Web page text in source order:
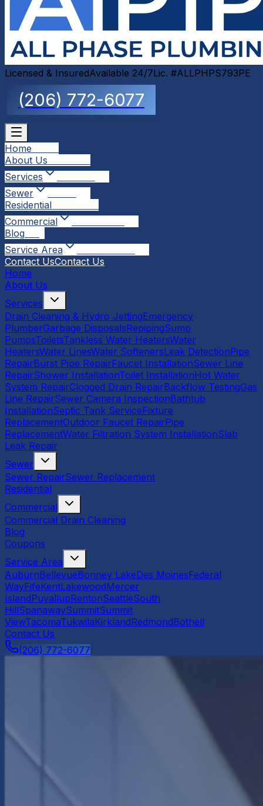
Licensed & InsuredAvailable 24/7Lic. #ALLPHPS793PE
(206) 772-6077
Home
About Us
Services
Sewer
Residential
Commercial
Blog
Service Area
Contact UsContact Us
Home
About Us
Services
Drain Cleaning & Hydro JettingEmergency
PlumberGarbage DisposalsRepipingSump
PumpsToiletsTankless Water HeatersWater
HeatersWater LinesWater SoftenersLeak DetectionPipe
RepairBurst Pipe RepairFaucet InstallationSewer Line
RepairShower InstallationToilet InstallationHot Water
System RepairClogged Drain RepairBackflow TestingGas
Line RepairSewer Camera InspectionBathtub
InstallationSeptic Tank ServiceFixture
ReplacementOutdoor Faucet RepairPipe
ReplacementWater Filtration System InstallationSlab
Leak Repair
Sewer
Sewer RepairSewer Replacement
Residential
Commercial
Commercial Drain Cleaning
Blog
Coupons
Service Area
AuburnBellevueBonney LakeDes MoinesFederal
WayFifeKentLakewoodMercer
IslandPuyallupRentonSeattleSouth
HillSpanawaySummitSummit
ViewTacomaTukwilaKirklandRedmondBothell
Contact Us
(206) 772-6077